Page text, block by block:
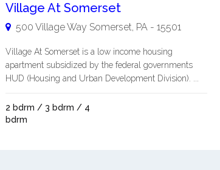
Village At Somerset
500 Village Way Somerset, PA- 15501
Village At Somerset is a low income housing
apartment subsidized by the federal governments
HUD (Housing and Urban Development Division). ...
2 bdrm / 3 bdrm / 4
bdrm